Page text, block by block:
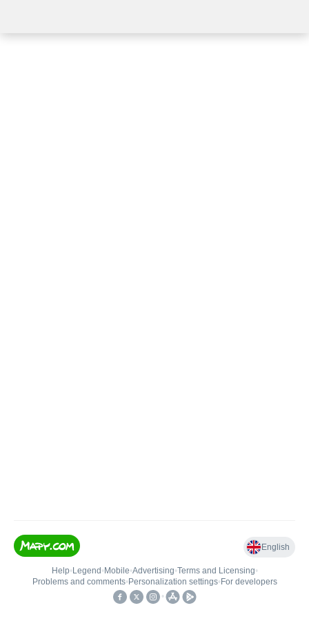
English
Help• Legend • Mobile•Advertising•Terms and Licensing•
Problems and comments• Personalization settings• For developers
•